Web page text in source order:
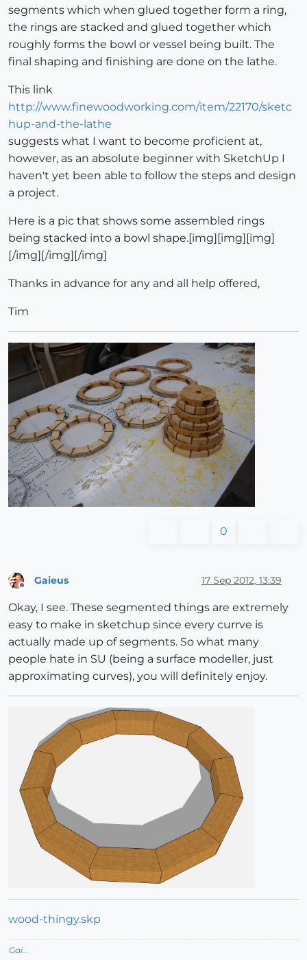
segments which when glued together form a ring,
the rings are stacked and glued together which
roughly forms the bowl or vessel being built. The
final shaping and finishing are done on the lathe.
This link
http://www.finewoodworking.com/item/22170/sketc
hup-and-the-lathe
suggests what I want to become proficient at,
however, as an absolute beginner with SketchUp I
haven't yet been able to follow the steps and design
a project.
Here is a pic that shows some assembled rings
being stacked into a bowl shape.[img][img][img]
[/img][/img][/img]
Thanks in advance for any and all help offered,
Tim
0
Gaieus 17 Sep 2012, 13:39
Okay, I see. These segmented things are extremely
easy to make in sketchup since every currve is
actually made up of segments. So what many
people hate in SU (being a surface modeller, just
approximating curves), you will definitely enjoy.
wood-thingy.skp
Gai...